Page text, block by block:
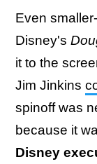
Even
Disney's
it to the
Jim Jinkins
spinoff was
because it
Disney